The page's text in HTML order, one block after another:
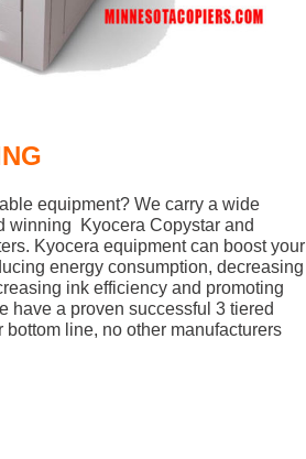
equipment? We carry a wide
winning Kyocera Copystar and
Kyocera equipment can boost your
energy consumption, decreasing
ink efficiency and promoting
have a proven successful 3 tiered
line, no other manufacturers